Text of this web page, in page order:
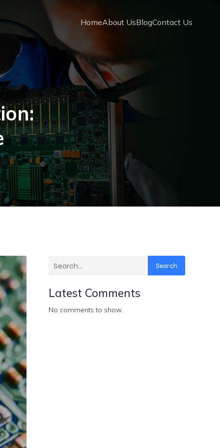
HomeAbout UsBlogContact Us
Search
Latest Comments
No comments to show.